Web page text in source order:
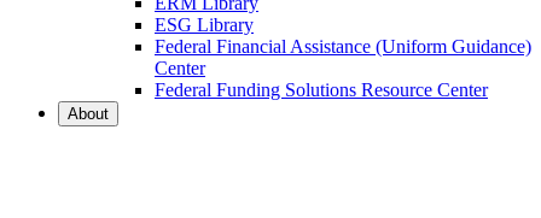
ESG Library
Federal Financial Assistance (Uniform Guidance)
Center
Federal Funding Solutions Resource Center
About